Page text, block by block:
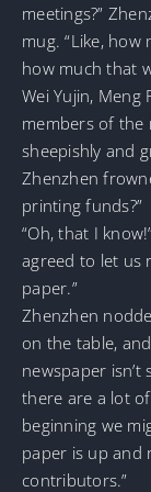
meetings?”
mug. “Like,
how much that
Wei Yujin, Meng
members of
sheepishly and
Zhenzhen
printing funds?”
“Oh, that I
agreed to let us
paper.”
Zhenzhen
on the table,
newspaper
there are a lot
beginning we
paper is up and
contributors.”